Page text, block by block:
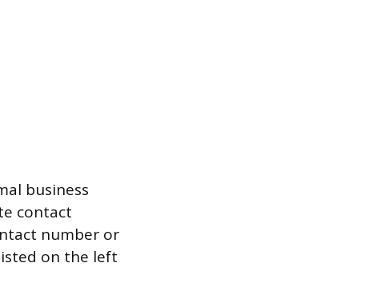
business
contact
number or
on the left